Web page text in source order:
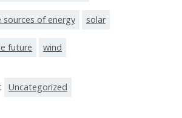
sources of energy solar
future wind
Uncategorized